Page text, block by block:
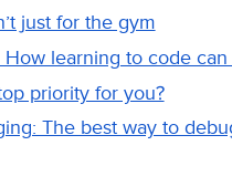
just for the gym
learning to code
priority for you?
The best way to